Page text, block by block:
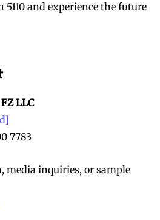
5110 and experience the future
LLC
7783
media inquiries, or sample